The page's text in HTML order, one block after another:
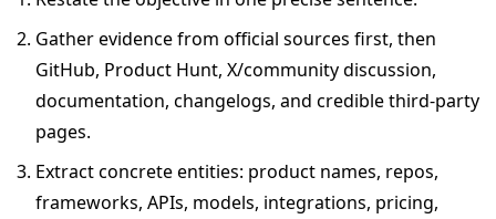
Gather evidence from official sources first, then
GitHub, Product Hunt, X/community discussion,
documentation, changelogs, and credible third-party
pages.
Extract concrete entities: product names, repos,
frameworks, APIs, models, integrations, pricing,